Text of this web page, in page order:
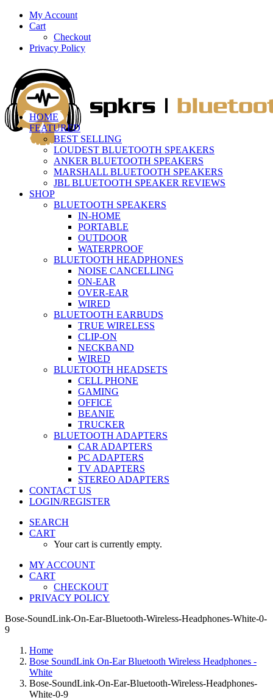
My Account
Cart
Checkout
Privacy Policy
HOME
FEATURED
BEST SELLING
LOUDEST BLUETOOTH SPEAKERS
ANKER BLUETOOTH SPEAKERS
MARSHALL BLUETOOTH SPEAKERS
JBL BLUETOOTH SPEAKER REVIEWS
SHOP
BLUETOOTH SPEAKERS
IN-HOME
PORTABLE
OUTDOOR
WATERPROOF
BLUETOOTH HEADPHONES
NOISE CANCELLING
ON-EAR
OVER-EAR
WIRED
BLUETOOTH EARBUDS
TRUE WIRELESS
CLIP-ON
NECKBAND
WIRED
BLUETOOTH HEADSETS
CELL PHONE
GAMING
OFFICE
BEANIE
TRUCKER
BLUETOOTH ADAPTERS
CAR ADAPTERS
PC ADAPTERS
TV ADAPTERS
STEREO ADAPTERS
CONTACT US
LOGIN/REGISTER
SEARCH
CART
Your cart is currently empty.
MY ACCOUNT
CART
CHECKOUT
PRIVACY POLICY
Bose-SoundLink-On-Ear-Bluetooth-Wireless-Headphones-White-0-
9
Home
Bose SoundLink On-Ear Bluetooth Wireless Headphones -
White
Bose-SoundLink-On-Ear-Bluetooth-Wireless-Headphones-
White-0-9